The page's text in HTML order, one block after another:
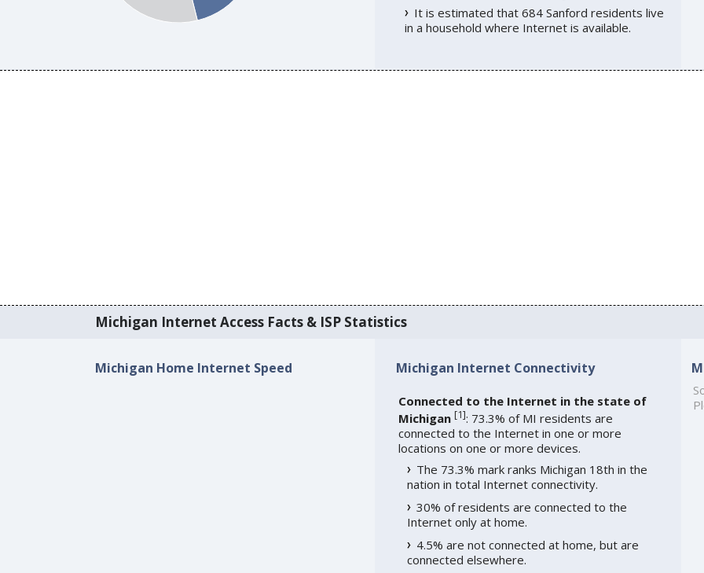
It is estimated that 684 Sanford residents live
in a household where Internet is available.
Michigan Internet Access Facts & ISP Statistics
Michigan Home Internet Speed Michigan Internet Connectivity
Connected to the Internet in the state of
Michigan [1]: 73.3% of MI residents are
connected to the Internet in one or more
locations on one or more devices.
The 73.3% mark ranks Michigan 18th in the
nation in total Internet connectivity.
30% of residents are connected to the
Internet only at home.
4.5% are not connected at home, but are
connected elsewhere.